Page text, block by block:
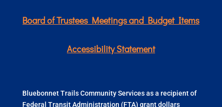
Board of Trustees Meetings and Budget Items
Accessibility Statement
Bluebonnet Trails Community Services as a recipient of
Federal Transit Administration (FTA) grant dollars